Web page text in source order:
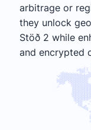
arbitrage or
they unlock
Stöð 2 while
and encrypted